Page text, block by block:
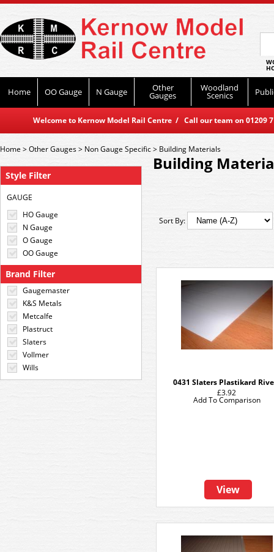
Home OO Gauge N Gauge Other
Gauges
Woodland
Scenics
Welcome to Kernow Model Rail Centre / Call our team on
Style Filter
GAUGE
HO Gauge
N Gauge
O Gauge
OO Gauge
Brand Filter
Gaugemaster
K&S Metals
Metcalfe
Plastruct
Slaters
Vollmer
Wills
Home>Other Gauges> Non Gauge Specific> Building Materials
Building
Sort By:
0431 Slaters Plastikard
£3.92
View
Add To Comparison